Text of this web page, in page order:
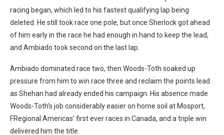
racing began, which led to his fastest qualifying lap being
deleted. He still took race one pole, but once Sherlock got ahead
of him early in the race he had enough in hand to keep the lead,
and Ambiado took second on the last lap.
Ambiado dominated race two, then Woods-Toth soaked up
pressure from him to win race three and reclaim the points lead
as Shehan had already ended his campaign. His absence made
Woods-Toth’s job considerably easier on home soil at Mosport,
FRegional Americas’ first ever races in Canada, and a triple win
delivered him the title.